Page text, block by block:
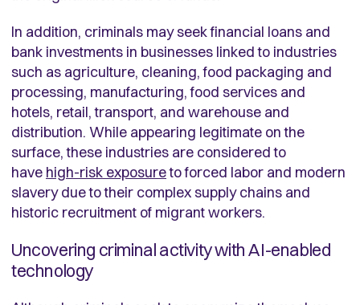
In addition, criminals may seek financial loans and
bank investments in businesses linked to industries
such as agriculture, cleaning, food packaging and
processing, manufacturing, food services and
hotels, retail, transport, and warehouse and
distribution. While appearing legitimate on the
surface, these industries are considered to
have high-risk exposureto forced labor and modern
slavery due to their complex supply chains and
historic recruitment of migrant workers.
Uncovering criminal activity with AI-enabled
technology